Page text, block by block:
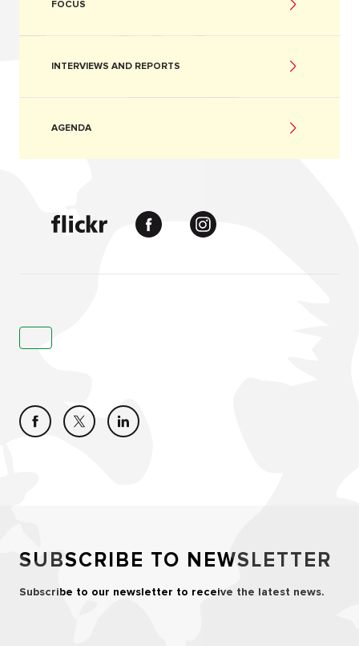
FOCUS
INTERVIEWS AND REPORTS
AGENDA
SUBSCRIBE TO NEWSLETTER
Subscribe to our newsletter to receive the latest news.